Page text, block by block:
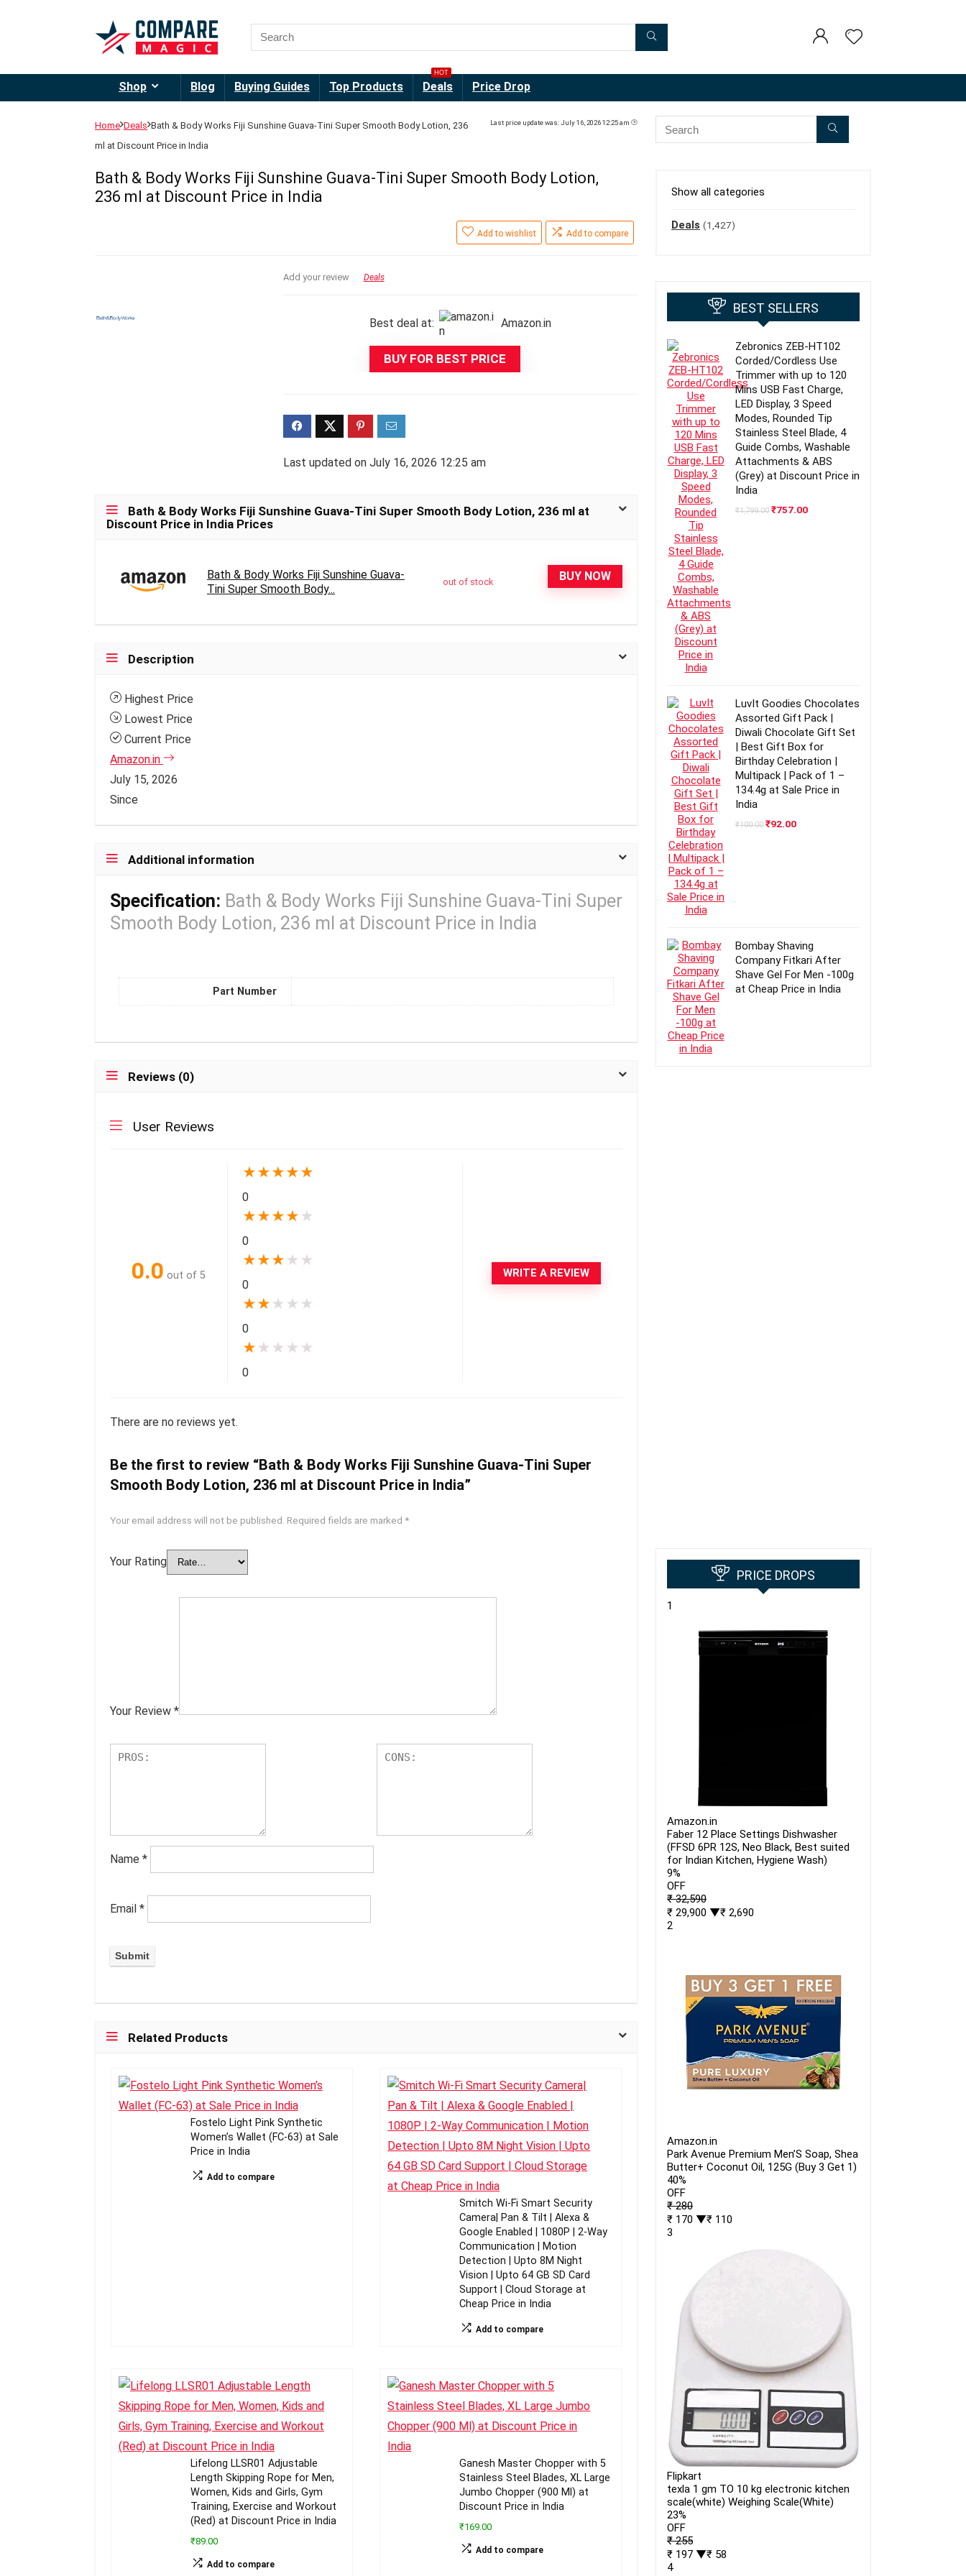
Shop Blog Buying Guides Top Products
HOT
Deals Price Drop
Last price update was: July 16, 2026 12:25 am
Home Deals Bath & Body Works Fiji Sunshine Guava-Tini Super Smooth Body Lotion, 236
ml at Discount Price in India
Bath & Body Works Fiji Sunshine Guava-Tini Super Smooth Body Lotion,
236 ml at Discount Price in India
Add to wishlist Add to compare
Add your review Deals
Best deal at: Amazon.in
BUY FOR BEST PRICE
Last updated on July 16, 2026 12:25 am
Bath & Body Works Fiji Sunshine Guava-Tini Super Smooth Body Lotion, 236 ml at
Discount Price in India Prices
Bath & Body Works Fiji Sunshine Guava-
Tini Super Smooth Body...
out of stock BUY NOW
Description
Highest Price
Lowest Price
Current Price
Amazon.in
July 15, 2026
Since
Additional information
Specification: Bath & Body Works Fiji Sunshine Guava-Tini Super
Smooth Body Lotion, 236 ml at Discount Price in India
Part Number
Reviews (0)
User Reviews
0.0 out of 5
★★★★★
0
★★★★ ★
0
★★★ ★ ★
0
★★ ★ ★ ★
0
★ ★ ★ ★ ★
0
WRITE A REVIEW
There are no reviews yet.
Be the first to review “Bath & Body Works Fiji Sunshine Guava-Tini Super
Smooth Body Lotion, 236 ml at Discount Price in India”
Your email address will not be published. Required fields are marked *
Your Rating
Your Review *
Name *
Email *
Related Products
Fostelo Light Pink Synthetic
Women’s Wallet (FC-63) at Sale
Price in India
Add to compare
Smitch Wi-Fi Smart Security
Camera| Pan & Tilt | Alexa &
Google Enabled | 1080P | 2-Way
Communication | Motion
Detection | Upto 8M Night
Vision | Upto 64 GB SD Card
Support | Cloud Storage at
Cheap Price in India
Add to compare
Lifelong LLSR01 Adjustable
Length Skipping Rope for Men,
Women, Kids and Girls, Gym
Training, Exercise and Workout
(Red) at Discount Price in India
₹89.00
Add to compare
Ganesh Master Chopper with 5
Stainless Steel Blades, XL Large
Jumbo Chopper (900 Ml) at
Discount Price in India
₹169.00
Add to compare
Show all categories
Deals (1,427)
BEST SELLERS
Zebronics ZEB-HT102
Corded/Cordless Use
Trimmer with up to 120
Mins USB Fast Charge,
LED Display, 3 Speed
Modes, Rounded Tip
Stainless Steel Blade, 4
Guide Combs, Washable
Attachments & ABS
(Grey) at Discount Price in
India
₹1,799.00 Original
₹757.00Current
LuvIt Goodies Chocolates
Assorted Gift Pack |
Diwali Chocolate Gift Set
| Best Gift Box for
Birthday Celebration |
Multipack | Pack of 1 –
134.4g at Sale Price in
India
₹100.00 Original
₹92.00Current
Bombay Shaving
Company Fitkari After
Shave Gel For Men -100g
at Cheap Price in India
PRICE DROPS
1
Amazon.in
Faber 12 Place Settings Dishwasher
(FFSD 6PR 12S, Neo Black, Best suited
for Indian Kitchen, Hygiene Wash)
9%
OFF
₹ 32,590
₹ 29,900 ▼₹ 2,690
2
Amazon.in
Park Avenue Premium Men’S Soap, Shea
Butter+ Coconut Oil, 125G (Buy 3 Get 1)
40%
OFF
₹ 280
₹ 170 ▼₹ 110
3
Flipkart
texla 1 gm TO 10 kg electronic kitchen
scale(white) Weighing Scale(White)
23%
OFF
₹ 255
₹ 197 ▼₹ 58
4